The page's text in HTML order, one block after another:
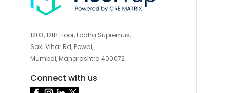
1203, 12th Floor, Lodha Supremus,
Saki Vihar Rd, Powai,
Mumbai, Maharashtra 400072
Connect with us